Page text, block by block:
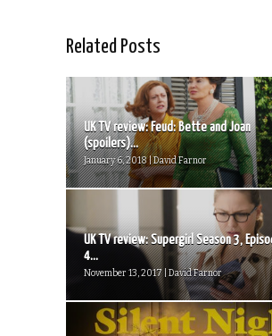
Related Posts
UK TV review: Feud: Bette and Joan
(spoilers)...
January 6, 2018 | David Farnor
UK TV review: Supergirl Season 3,
4...
November 13, 2017 | David Farnor